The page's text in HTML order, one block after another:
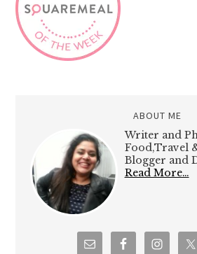
ABOUT ME
Writer and
Food,Travel
Blogger and
Read More…